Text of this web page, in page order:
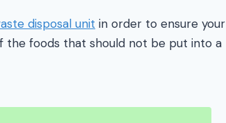
disposal unit in order to ensure your
the foods that should not be put into a